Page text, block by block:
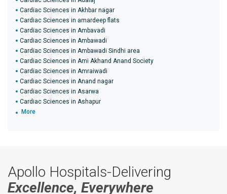
Cardiac Sciences in Akhbar nagar
Cardiac Sciences in amardeep flats
Cardiac Sciences in Ambavadi
Cardiac Sciences in Ambawadi
Cardiac Sciences in Ambawadi Sindhi area
Cardiac Sciences in Ami Akhand Anand Society
Cardiac Sciences in Amraiwadi
Cardiac Sciences in Anand nagar
Cardiac Sciences in Asarwa
Cardiac Sciences in Ashapur
More
Apollo Hospitals-Delivering
Excellence, Everywhere